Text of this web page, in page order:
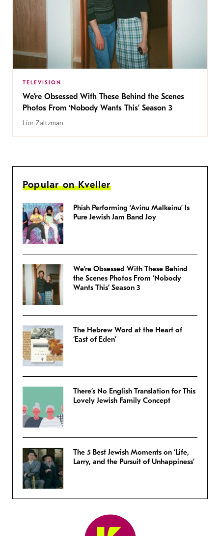
TELEVISION
We’re Obsessed With These Behind the Scenes
Photos From ‘Nobody Wants This’ Season 3
Lior Zaltzman
Popular on Kveller
Phish Performing ‘Avinu Malkeinu’ Is
Pure Jewish Jam Band Joy
We’re Obsessed With These Behind
the Scenes Photos From ‘Nobody
Wants This’ Season 3
The Hebrew Word at the Heart of
‘East of Eden’
There’s No English Translation for This
Lovely Jewish Family Concept
The 5 Best Jewish Moments on ‘Life,
Larry, and the Pursuit of Unhappiness’